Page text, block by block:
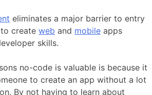
eliminates a major barrier to entry
create web and mobile apps
skills.
no-code is valuable is because it
to create an app without a lot
By not having to learn about